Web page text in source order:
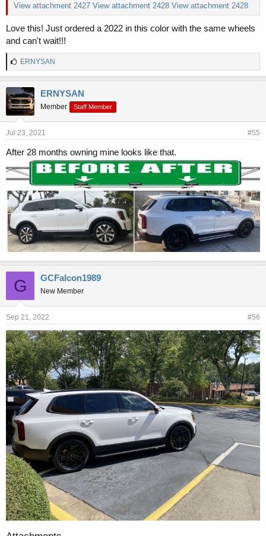
View attachment 2427 View attachment 2428 View attachment 2428
Love this! Just ordered a 2022 in this color with the same wheels
and can't wait!!!
L
i
e
s
:
ERNYSAN
ERNYSAN
Member Staff Member
Jul 23, 2021 #55
After 28 months owning mine looks like that.
G GCFalcon1989
New Member
Sep 21, 2022 #56